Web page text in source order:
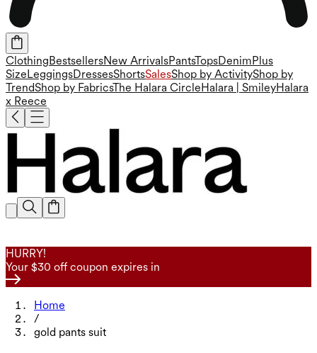
ClothingBestsellersNew ArrivalsPantsTopsDenimPlus
SizeLeggingsDressesShortsSalesShop by ActivityShop by
TrendShop by FabricsThe Halara CircleHalara | SmileyHalara
x Reece
HURRY!
Your $30 off coupon expires in
Home
/
gold pants suit